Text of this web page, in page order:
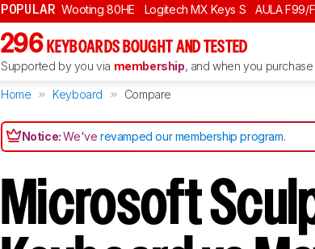
POPULAR Wooting 80HE Logitech MX Keys S AULA F99/
296 KEYBOARDS BOUGHT AND TESTED
Supported by you via membership, and when you
Home Keyboard Compare
Notice:We'verevamped our membership program.
Microsoft